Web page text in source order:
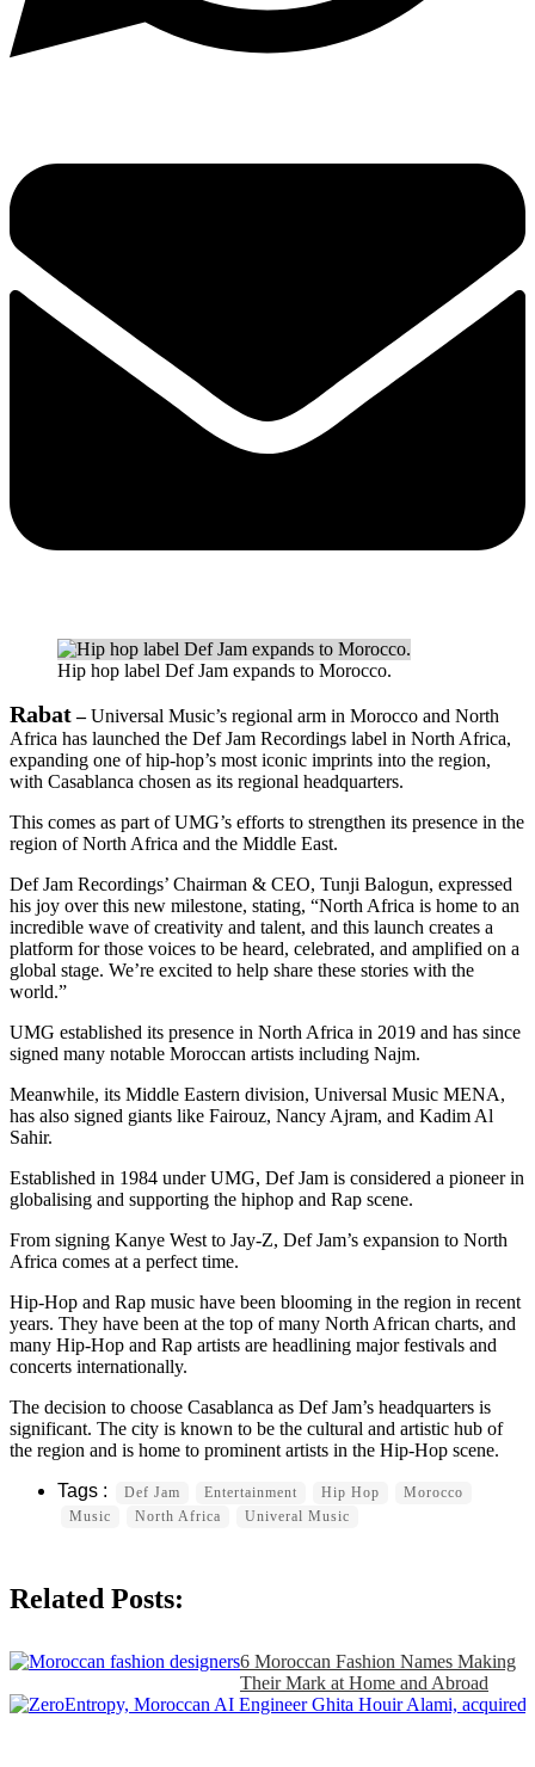
Hip hop label Def Jam expands to Morocco.
Rabat –Universal Music’s regional arm in Morocco and North
Africa has launched the Def Jam Recordings label in North Africa,
expanding one of hip-hop’s most iconic imprints into the region,
with Casablanca chosen as its regional headquarters.
This comes as part of UMG’s efforts to strengthen its presence in the
region of North Africa and the Middle East.
Def Jam Recordings’ Chairman & CEO, Tunji Balogun, expressed
his joy over this new milestone, stating, “North Africa is home to an
incredible wave of creativity and talent, and this launch creates a
platform for those voices to be heard, celebrated, and amplified on a
global stage. We’re excited to help share these stories with the
world.”
UMG established its presence in North Africa in 2019 and has since
signed many notable Moroccan artists including Najm.
Meanwhile, its Middle Eastern division, Universal Music MENA,
has also signed giants like Fairouz, Nancy Ajram, and Kadim Al
Sahir.
Established in 1984 under UMG, Def Jam is considered a pioneer in
globalising and supporting the hiphop and Rap scene.
From signing Kanye West to Jay-Z, Def Jam’s expansion to North
Africa comes at a perfect time.
Hip-Hop and Rap music have been blooming in the region in recent
years. They have been at the top of many North African charts, and
many Hip-Hop and Rap artists are headlining major festivals and
concerts internationally.
The decision to choose Casablanca as Def Jam’s headquarters is
significant. The city is known to be the cultural and artistic hub of
the region and is home to prominent artists in the Hip-Hop scene.
Def Jam Entertainment Hip Hop
Morocco
Music
North Africa Univeral Music
Related Posts:
6 Moroccan Fashion Names Making
Their Mark at Home and Abroad